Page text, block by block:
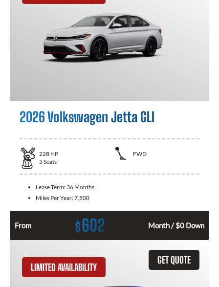
2026 Volkswagen Jetta GLI
228 HP
FWD
5 Seats
Lease Term: 36 Months
Miles Per Year:7,500
From $602 Month / $0 Down
GET QUOTE
LIMITED AVAILABILITY